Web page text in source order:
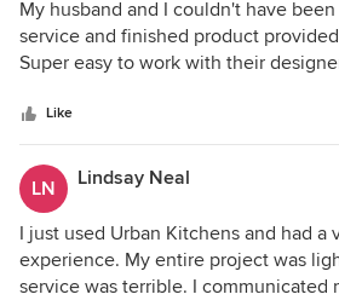
My husband and I couldn't have
service and finished product
Super easy to work with their
keep getting compliments many
Urban Kitchens to everyone!
Like
LN Lindsay Neal
I just used Urban Kitchens and had a
experience. My entire project was
service was terrible. I communicated